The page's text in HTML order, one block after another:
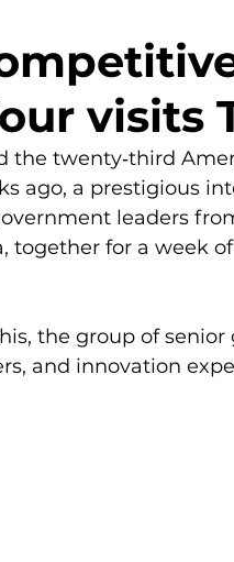
visits
the twenty‑third
ago, a prestigious
leaders
together for a week
the group of
and innovation